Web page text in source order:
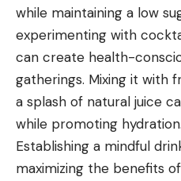
while maintaining a low
experimenting with
can create health-
gatherings. Mixing it with
a splash of natural juice
while promoting hydration.
Establishing a mindful
maximizing the benefits